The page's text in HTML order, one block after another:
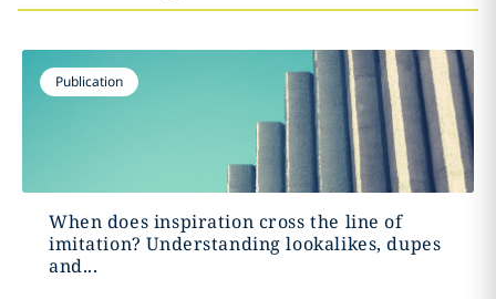
Publication
When does inspiration cross the line of
imitation? Understanding lookalikes, dupes
and...